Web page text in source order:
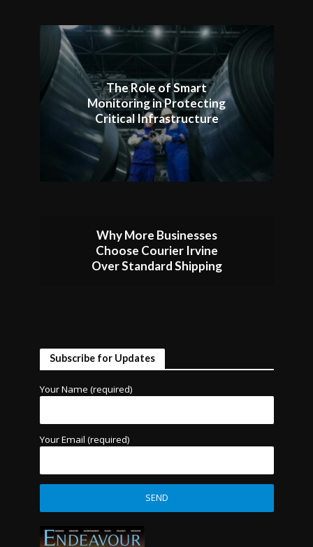
The Role of Smart
Monitoring in Protecting
Critical Infrastructure
Why More Businesses
Choose Courier Irvine
Over Standard Shipping
Subscribe for Updates
Your Name (required)
Your Email (required)